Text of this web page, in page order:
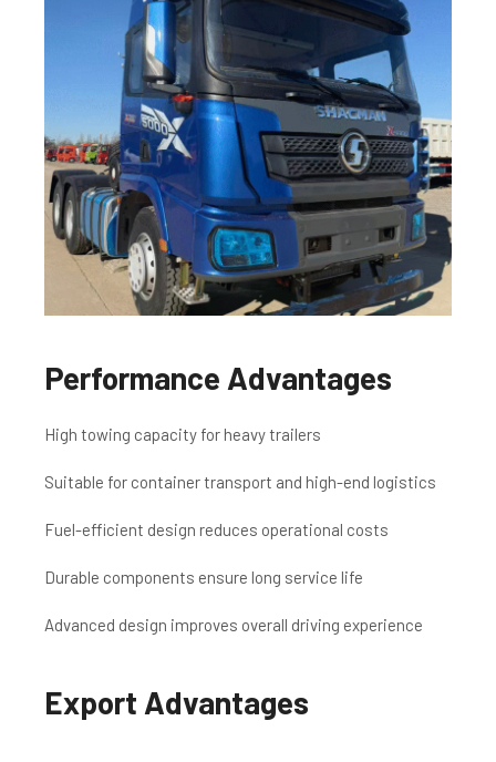
Performance Advantages
High towing capacity for heavy trailers
Suitable for container transport and high-end logistics
Fuel-efficient design reduces operational costs
Durable components ensure long service life
Advanced design improves overall driving experience
Export Advantages